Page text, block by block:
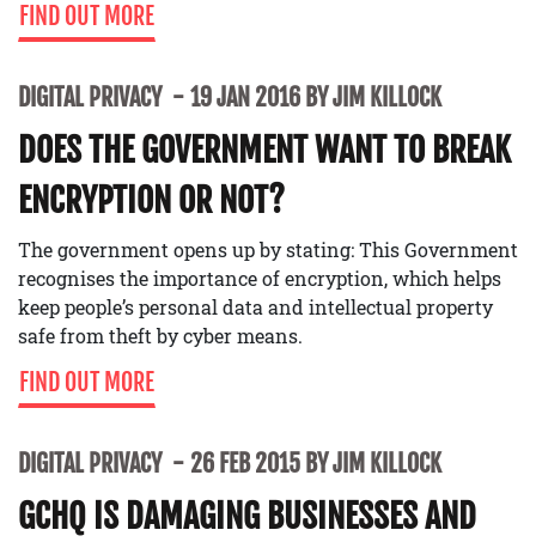
FIND OUT MORE
DIGITAL PRIVACY 19 JAN 2016 BY JIM KILLOCK
DOES THE GOVERNMENT WANT TO BREAK
ENCRYPTION OR NOT?
The government opens up by stating: This Government
recognises the importance of encryption, which helps
keep people’s personal data and intellectual property
safe from theft by cyber means.
FIND OUT MORE
DIGITAL PRIVACY 26 FEB 2015 BY JIM KILLOCK
GCHQ IS DAMAGING BUSINESSES AND